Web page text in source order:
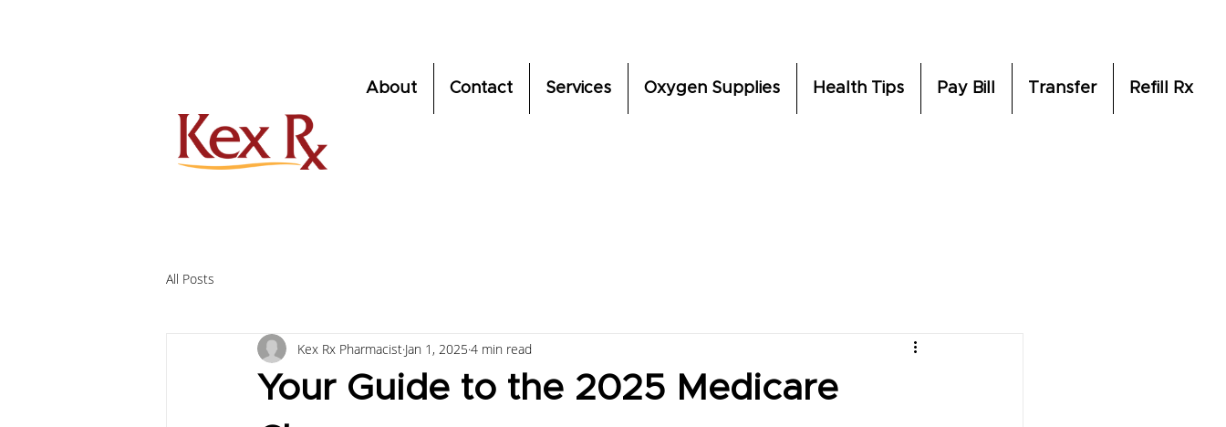
About Contact Services Oxygen Supplies Health Tips Pay Bill Transfer Refill Rx
All Posts
Your Guide to the 2025 Medicare
Kex Rx Pharmacist Jan 1, 2025 4 min read